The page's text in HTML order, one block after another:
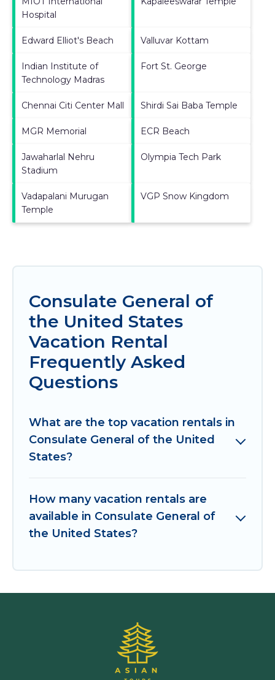
Hospital
Edward Elliot's Beach Valluvar Kottam
Indian Institute of
Technology Madras
Fort St. George
Chennai Citi Center Mall Shirdi Sai Baba Temple
MGR Memorial ECR Beach
Jawaharlal Nehru
Stadium
Olympia Tech Park
Vadapalani Murugan
Temple
VGP Snow Kingdom
Consulate General of
the United States
Vacation Rental
Frequently Asked
Questions
What are the top vacation rentals in
Consulate General of the United
States?
How many vacation rentals are
available in Consulate General of
the United States?